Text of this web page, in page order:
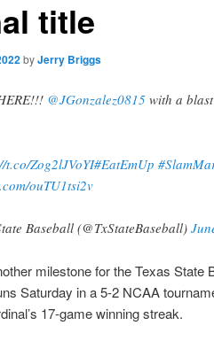
title
byJerry Briggs
@JGonzalez0815with a
t.co/Zog2lJVoYI#EatEmUp
ouTU1tsi2v
Baseball (@TxStateBaseball)
milestone for the Texas State
Saturday in a 5-2 NCAA
17-game winning streak.